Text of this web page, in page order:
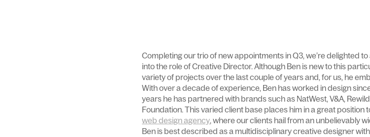
Completing our trio of new appointments in Q3, we’re delighted
into the role of Creative Director. Although Ben is new to this
variety of projects over the last couple of years and, for us, he
With over a decade of experience, Ben has worked in design
years he has partnered with brands such as NatWest, V&A,
Foundation. This varied client base places him in a great position
web design agency, where our clients hail from an unbelievably
Ben is best described as a multidisciplinary creative designer